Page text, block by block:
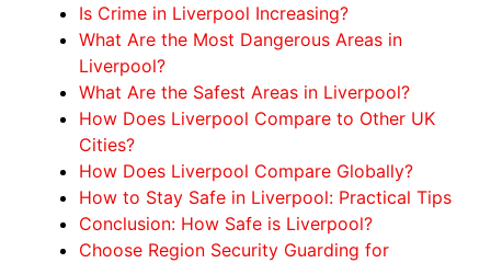
Is Crime in Liverpool Increasing?
What Are the Most Dangerous Areas in
Liverpool?
What Are the Safest Areas in Liverpool?
How Does Liverpool Compare to Other UK
Cities?
How Does Liverpool Compare Globally?
How to Stay Safe in Liverpool: Practical Tips
Conclusion: How Safe is Liverpool?
Choose Region Security Guarding for